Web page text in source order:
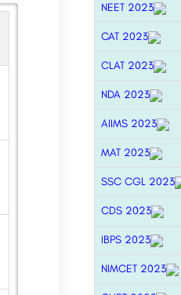
NEET 2023
CAT 2023
CLAT 2023
NDA 2023
AIIMS 2023
MAT 2023
SSC CGL 2023
CDS 2023
IBPS 2023
NIMCET 2023